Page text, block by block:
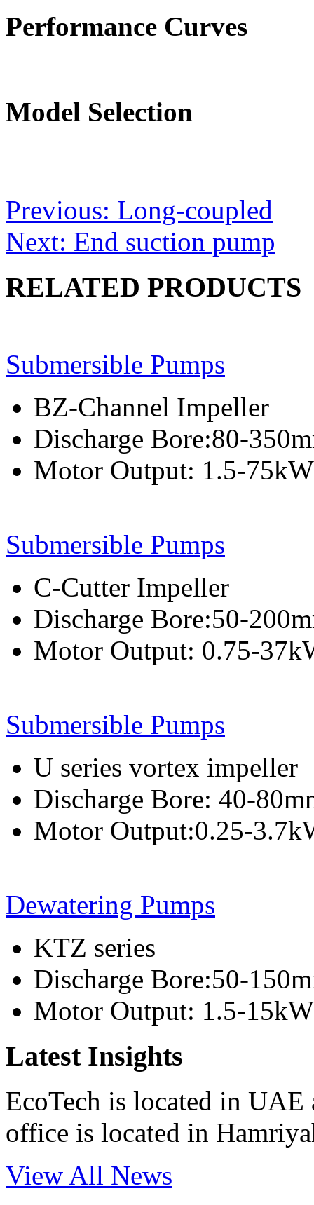
Performance Curves
Model Selection
Post
navigation
Previous: Long-coupled
Next: End suction pump
RELATED PRODUCTS
Submersible Pumps
BZ-Channel Impeller
Discharge Bore:80-
Motor Output: 1.5-75kW
Submersible Pumps
C-Cutter Impeller
Discharge Bore:50-
Motor Output: 0.75-
Submersible Pumps
U series vortex impeller
Discharge Bore: 40-
Motor Output:0.25-
Dewatering Pumps
KTZ series
Discharge Bore:50-
Motor Output: 1.5-15kW
Latest Insights
EcoTech is located in UAE
office is located in
View All News